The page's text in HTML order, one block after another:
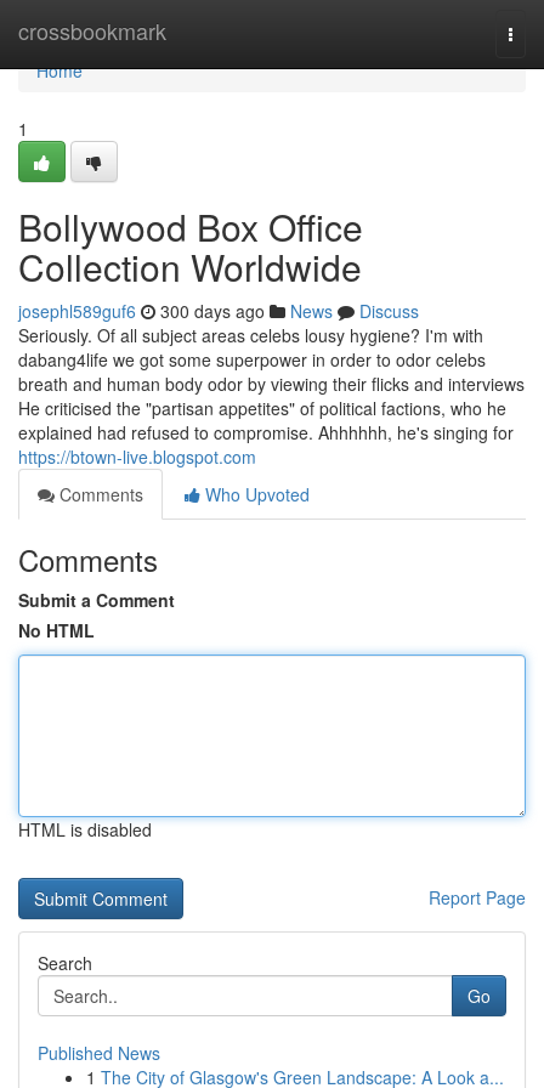
crossbookmark
Home
Home
1
Bollywood Box Office
Collection Worldwide
josephl589guf6 300 days ago News
Discuss
Seriously. Of all subject areas celebs lousy hygiene? I'm with
dabang4life we got some superpower in order to odor celebs
breath and human body odor by viewing their flicks and interviews
He criticised the "partisan appetites" of political factions, who he
explained had refused to compromise. Ahhhhhh, he's singing for
https://btown-live.blogspot.com
Comments
Who Upvoted
Comments
Submit a Comment
No HTML
HTML is disabled
Report Page
Search
Go
Published News
1 The City of Glasgow's Green Landscape: A Look a...